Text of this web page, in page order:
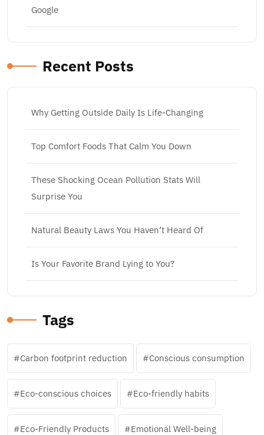
Google
Recent Posts
Why Getting Outside Daily Is Life-Changing
Top Comfort Foods That Calm You Down
These Shocking Ocean Pollution Stats Will
Surprise You
Natural Beauty Laws You Haven’t Heard Of
Is Your Favorite Brand Lying to You?
Tags
Carbon footprint reduction Conscious consumption
Eco-conscious choices Eco-friendly habits
Eco-Friendly Products Emotional Well-being